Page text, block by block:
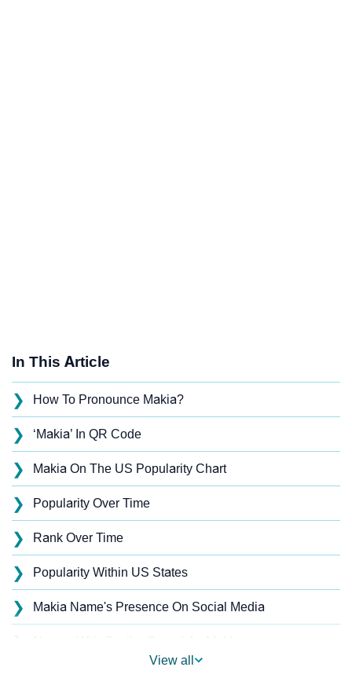
In This Article
❯ How To Pronounce Makia?
❯ ‘Makia’ In QR Code
❯ Makia On The US Popularity Chart
❯ Popularity Over Time
❯ Rank Over Time
❯ Popularity Within US States
❯ Makia Name's Presence On Social Media
❯
View all